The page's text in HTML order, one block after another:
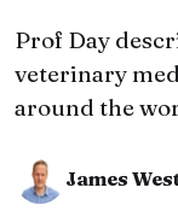
Prof Day
veterinary
around the
James